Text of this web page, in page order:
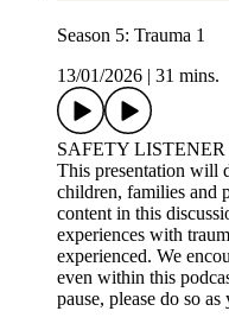
Season 5: Trauma 1
13/01/2026
31 mins.
SAFETY
This presentation will
children, families and
content in this
experiences with
experienced. We
even within this
pause, please do so as